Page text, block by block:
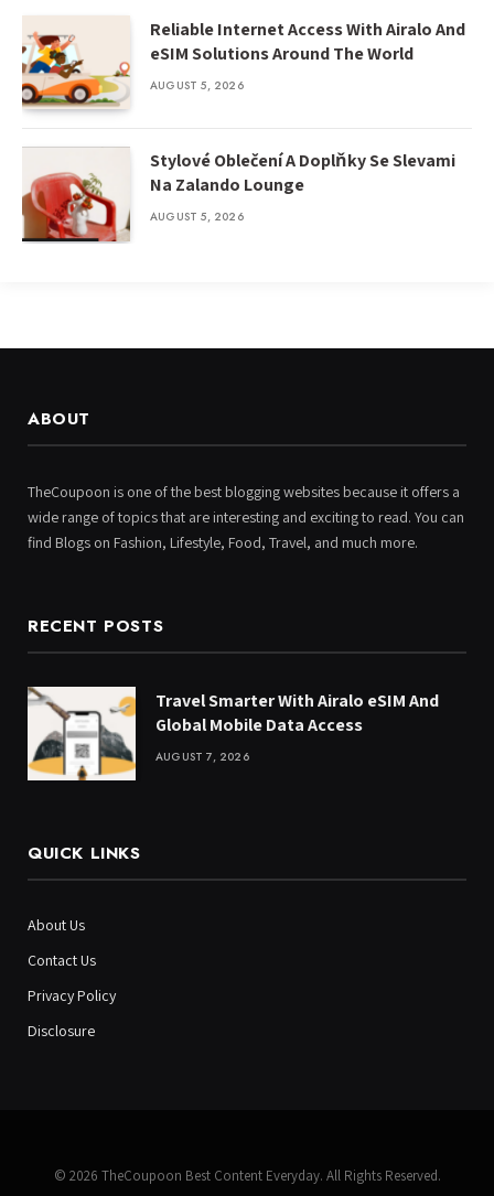
Reliable Internet Access With Airalo And
eSIM Solutions Around The World
AUGUST 5, 2026
Stylové Oblečení A Doplňky Se Slevami
Na Zalando Lounge
AUGUST 5, 2026
ABOUT
TheCoupoon is one of the best blogging websites because it offers a
wide range of topics that are interesting and exciting to read. You can
find Blogs on Fashion, Lifestyle, Food, Travel, and much more.
RECENT POSTS
Travel Smarter With Airalo eSIM And
Global Mobile Data Access
AUGUST 7, 2026
QUICK LINKS
About Us
Contact Us
Privacy Policy
Disclosure
© 2026 TheCoupoon Best Content Everyday. All Rights Reserved.